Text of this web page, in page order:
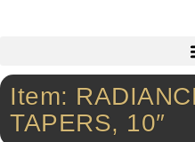
Item:
TAPERS, 10″